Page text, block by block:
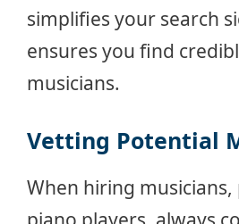
simplifies your search
ensures you find
musicians.
Vetting Potential
When hiring